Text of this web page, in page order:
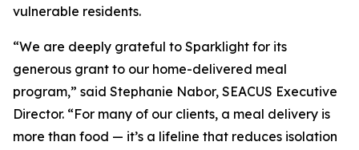
vulnerable residents.
“We are deeply grateful to Sparklight for its
generous grant to our home-delivered meal
program,” said Stephanie Nabor, SEACUS Executive
Director. “For many of our clients, a meal delivery is
more than food — it’s a lifeline that reduces isolation